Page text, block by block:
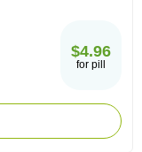
$4.96
for pill